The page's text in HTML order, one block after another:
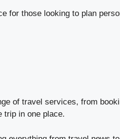
for those looking to plan
of travel services, from
trip in one place.